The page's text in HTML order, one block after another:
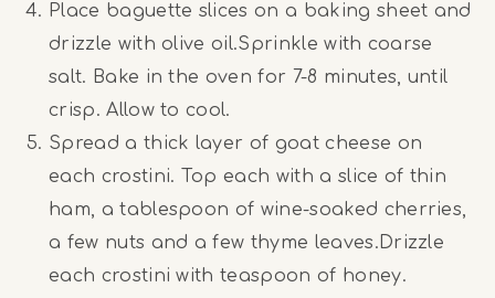
Place baguette slices on a baking sheet and
drizzle with olive oil.Sprinkle with coarse
salt. Bake in the oven for 7-8 minutes, until
crisp. Allow to cool.
Spread a thick layer of goat cheese on
each crostini. Top each with a slice of thin
ham, a tablespoon of wine-soaked cherries,
a few nuts and a few thyme leaves.Drizzle
each crostini with teaspoon of honey.